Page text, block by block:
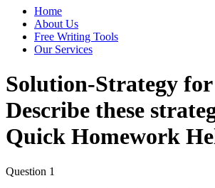
Home
About Us
Free Writing Tools
Our Services
Solution-Strategy
Describe these
Quick Homework
Question 1